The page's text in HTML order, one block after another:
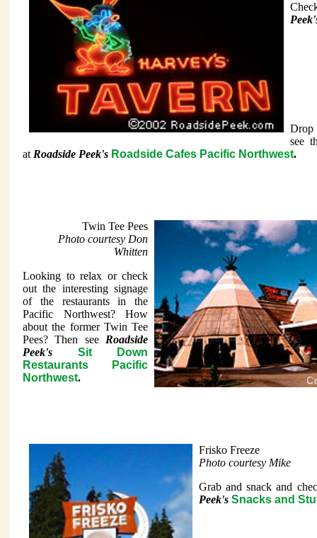
Drop
see
at Roadside Peek's Roadside Cafes Pacific Northwest.
Twin Tee Pees
Photo courtesy Don
Whitten
Looking to relax or check
out the interesting signage
of the restaurants in the
Pacific Northwest? How
about the former Twin Tee
Pees? Then see Roadside
Peek's
Sit Down
Restaurants Pacific
Northwest.
Frisko Freeze
Photo courtesy Mike
Grab and snack and
Peek's Snacks and